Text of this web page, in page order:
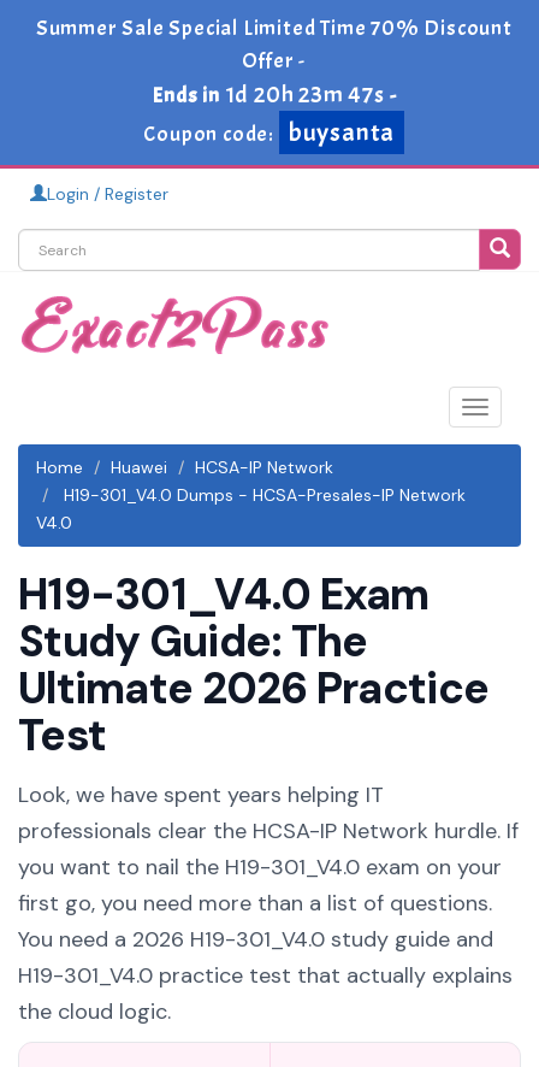
Summer Sale Special Limited Time 70% Discount
Offer -
Ends in 1d 20h 23m 46s -
Coupon code:
buysanta
Login / Register
Toggle
Home
Huawei
HCSA-IP Network
H19-301_V4.0 Dumps - HCSA-Presales-IP Network
V4.0
H19-301_V4.0 Exam
Study Guide: The
Ultimate 2026 Practice
Test
Look, we have spent years helping IT
professionals clear the HCSA-IP Network hurdle. If
you want to nail the H19-301_V4.0 exam on your
first go, you need more than a list of questions.
You need a 2026 H19-301_V4.0 study guide and
H19-301_V4.0 practice test that actually explains
the cloud logic.